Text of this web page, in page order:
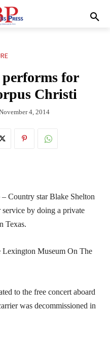
for
Christi
4, 2014
Country star Blake Shelton
by doing a private
Texas.
Lexington Museum On The
to the free concert aboard
was decommissioned in